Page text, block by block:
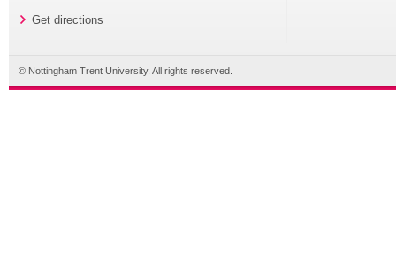
Get directions
© Nottingham Trent University. All rights reserved.